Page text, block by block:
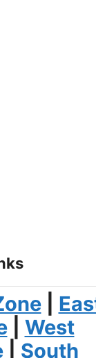
|
| West
| South